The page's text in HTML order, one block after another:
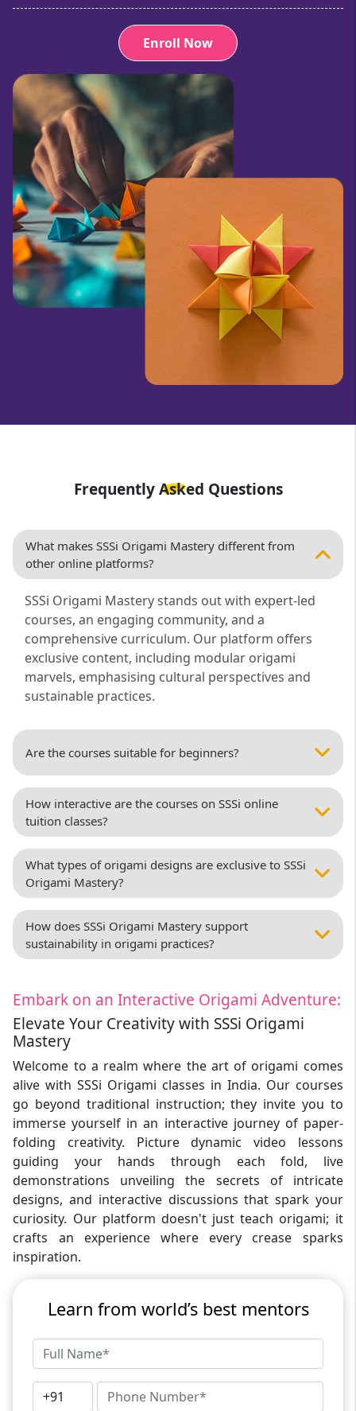
Enroll Now
Frequently Asked Questions
What makes SSSi Origami Mastery different from
other online platforms?
SSSi Origami Mastery stands out with expert-led
courses, an engaging community, and a
comprehensive curriculum. Our platform offers
exclusive content, including modular origami
marvels, emphasising cultural perspectives and
sustainable practices.
Are the courses suitable for beginners?
How interactive are the courses on SSSi online
tuition classes?
What types of origami designs are exclusive to SSSi
Origami Mastery?
How does SSSi Origami Mastery support
sustainability in origami practices?
Embark on an Interactive Origami Adventure:
Elevate Your Creativity with SSSi Origami
Mastery
Welcome to a realm where the art of origami comes
alive with SSSi Origami classes in India. Our courses
go beyond traditional instruction; they invite you to
immerse yourself in an interactive journey of paper-
folding creativity. Picture dynamic video lessons
guiding your hands through each fold, live
demonstrations unveiling the secrets of intricate
designs, and interactive discussions that spark your
curiosity. Our platform doesn't just teach origami; it
crafts an experience where every crease sparks
inspiration.
Learn from world’s best mentors